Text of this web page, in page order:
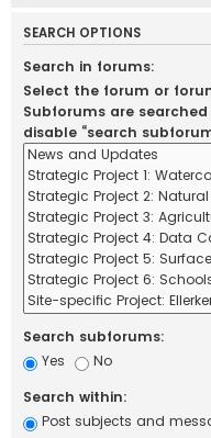
SEARCH OPTIONS
Search in forums:
Select the forum or
Subforums are
disable “search
Search subforums:
Yes
No
Search within:
Post subjects and